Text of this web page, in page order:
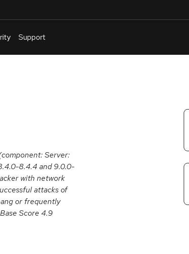
Support
Server:
8.4.4 and 9.0.0-
with network
attacks of
or frequently
Score 4.9